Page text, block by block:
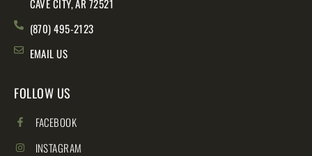
CAVE CITY, AR 72521
(870) 495-2123
EMAIL US
FOLLOW US
FACEBOOK
INSTAGRAM